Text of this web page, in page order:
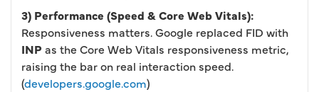
3) Performance (Speed & Core Web Vitals):
Responsiveness matters. Google replaced FID with
INPas the Core Web Vitals responsiveness metric,
raising the bar on real interaction speed.
(developers.google.com)